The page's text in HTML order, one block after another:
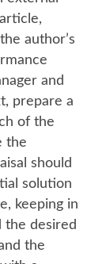
author’s
and
prepare a
of the
the
should
solution
keeping in
the desired
the